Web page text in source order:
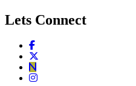
Lets Connect